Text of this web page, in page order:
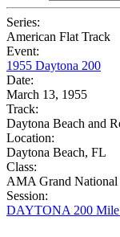
Series:
American Flat Track
Event:
1955 Daytona 200
Date:
March 13, 1955
Track:
Daytona Beach and
Location:
Daytona Beach, FL
Class:
AMA Grand National
Session:
DAYTONA 200 Mile